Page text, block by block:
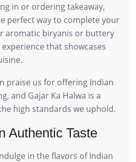
in or ordering takeaway,
perfect way to complete your
aromatic biryanis or buttery
that showcases
praise us for offering Indian
and Gajar Ka Halwa is a
high standards we uphold.
Authentic Taste
in the flavors of Indian